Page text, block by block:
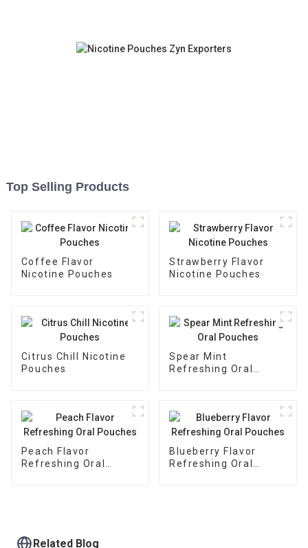
Top Selling Products
Coffee Flavor
Nicotine Pouches
Strawberry Flavor
Nicotine Pouches
Citrus Chill Nicotine
Pouches
Spear Mint
Refreshing Oral
Peach Flavor
Refreshing Oral
Blueberry Flavor
Refreshing Oral
Related Blog